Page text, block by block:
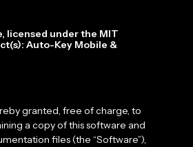
licensed under the MIT
Auto-Key Mobile &
granted, free of charge, to
a copy of this software and
files (the “Software”),